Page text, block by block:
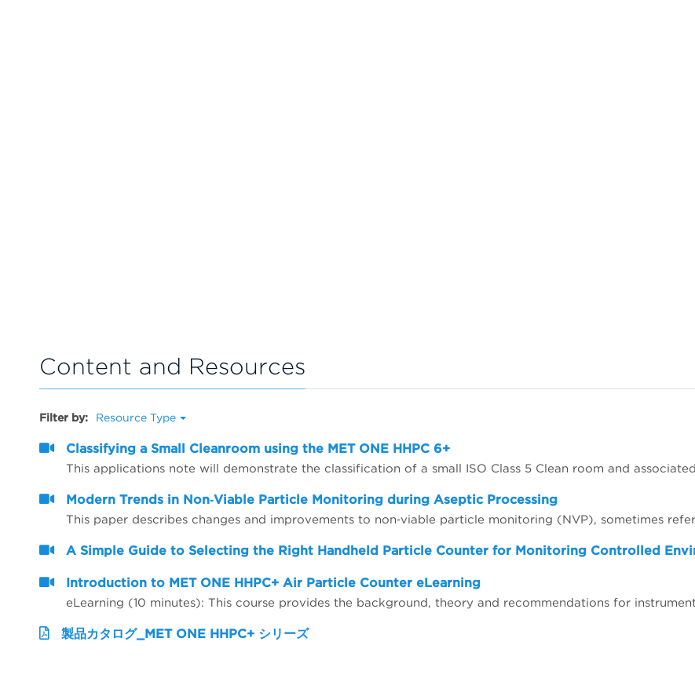
Content and Resources
Filter by: Resource Type
Classifying a Small Cleanroom using the MET ONE HHPC 6+
Modern Trends in Non‐Viable Particle Monitoring during Aseptic Processing
A Simple Guide to Selecting the Right Handheld Particle Counter for Monitoring Controlled
Introduction to MET ONE HHPC+ Air Particle Counter eLearning
eLearning (10 minutes): This course provides the background, theory and recommendations for
製品カタログ_MET ONE HHPC+ シリーズ